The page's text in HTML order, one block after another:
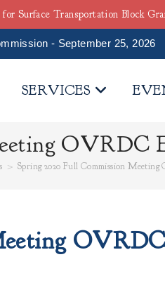
- September 25, 2026
SERVICES
OVRDC
> Spring 2020 Full Commission
Surface Transportation Block